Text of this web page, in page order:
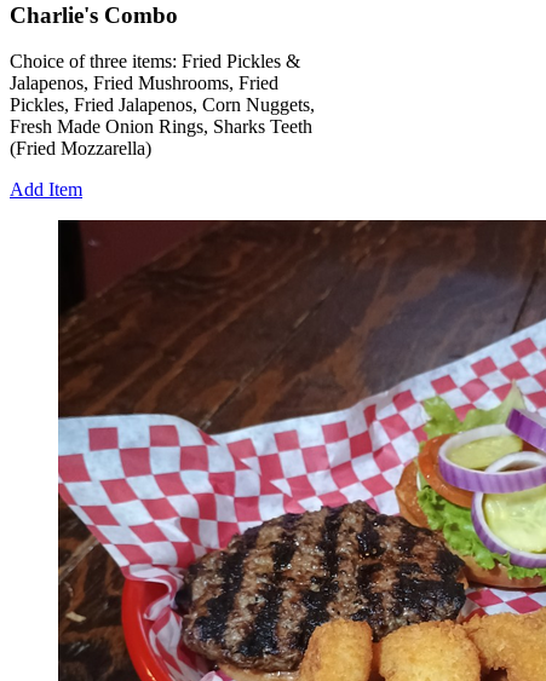
Charlie's Combo
Choice of three items: Fried Pickles &
Jalapenos, Fried Mushrooms, Fried
Pickles, Fried Jalapenos, Corn Nuggets,
Fresh Made Onion Rings, Sharks Teeth
(Fried Mozzarella)
Add Item